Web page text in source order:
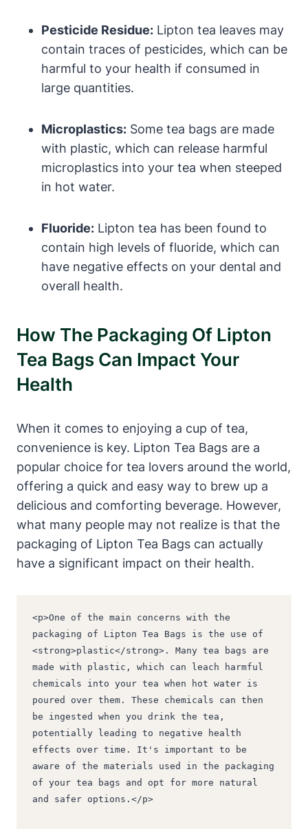
Pesticide Residue: Lipton tea leaves may
⁤contain⁤ traces of ​pesticides, which​ can be⁣
harmful to ⁢your ‌health if consumed in
large quantities.
Microplastics: Some tea bags ​are made
with ⁤plastic, ‌which ‌can release harmful
microplastics into your tea when steeped
in hot water.
Fluoride: Lipton tea has been found to
contain high levels of fluoride, which​ can
have negative effects on your dental ⁢and
overall health.
How The Packaging Of Lipton
Tea Bags Can Impact Your ​
Health
When it comes ⁣to enjoying a cup of tea,
convenience is key. Lipton Tea Bags are ​a
popular choice ​for tea lovers around ​the world,‍
offering a quick and easy way‍ to brew‌ up a
delicious and comforting⁢ beverage.​ However,
what ‍many people may not realize is that the
packaging⁢ of Lipton Tea Bags can actually
have a significant impact ⁢on their health.
<p>One of the main concerns with the
packaging of Lipton Tea Bags is the use of
<strong>plastic</strong>. Many tea bags are
made with plastic, which can leach harmful
chemicals into your tea when hot water is
poured over them. These chemicals can then
be ingested when you drink the tea,
potentially leading to negative health
effects over time. It's important to be
aware of the materials used in the packaging
of your tea bags and opt for more natural
and safer options.</p>